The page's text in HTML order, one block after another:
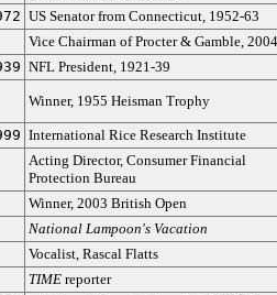
US Senator from Connecticut, 1952-63
Vice Chairman of Procter & Gamble,
NFL President, 1921-39
Winner, 1955 Heisman Trophy
International Rice Research Institute
Acting Director, Consumer Financial
Protection Bureau
Winner, 2003 British Open
National Lampoon's Vacation
Vocalist, Rascal Flatts
TIMEreporter